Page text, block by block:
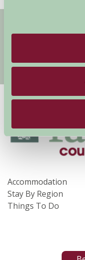
Get
special
Accommodation
Stay By Region
Things To Do